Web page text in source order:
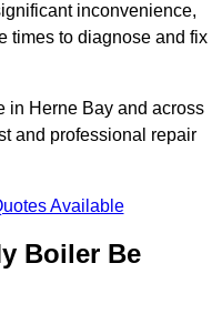
inconvenience,
times to diagnose and fix
in Herne Bay and across
and professional repair
Available
Boiler Be